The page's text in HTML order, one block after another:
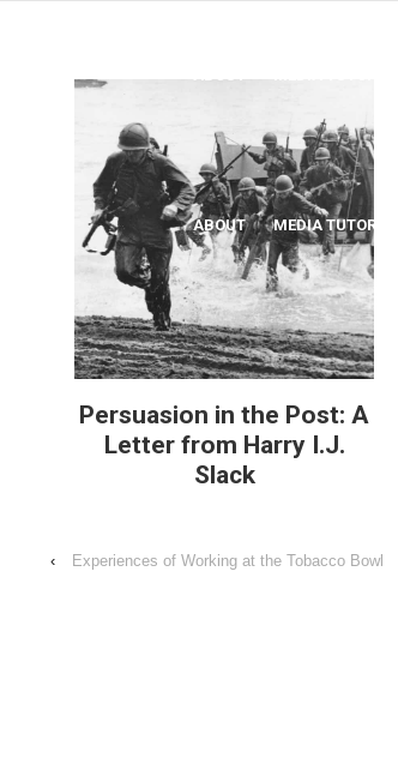
ABOUT
ABOUT MEDIA TUTORING
Persuasion in the Post: A
Letter from Harry I.J.
Slack
‹ Experiences of Working at the Tobacco Bowl